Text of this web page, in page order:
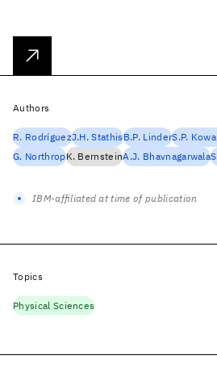
Authors
R. RodríguezJ.H. StathisB.P. LinderS.P.
G. NorthropK. BernsteinA.J. Bhavnagarwala
IBM-affiliated at time of publication
Topics
Physical Sciences